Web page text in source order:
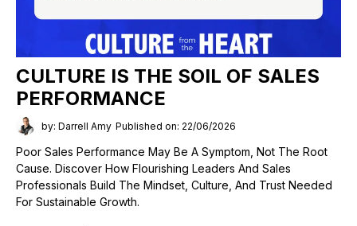
CULTURE IS THE SOIL OF SALES
PERFORMANCE
by: Darrell Amy Published on: 22/06/2026
Poor Sales Performance May Be A Symptom, Not The Root
Cause. Discover How Flourishing Leaders And Sales
Professionals Build The Mindset, Culture, And Trust Needed
For Sustainable Growth.